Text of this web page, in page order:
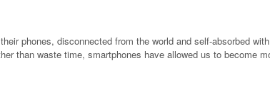
phones, disconnected from the world and self-absorbed
than waste time, smartphones have allowed us to become